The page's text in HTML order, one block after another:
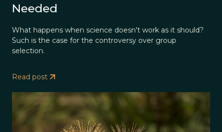
Needed
What happens when science doesn't work as it should?
Such is the case for the controversy over group
selection.
Read post